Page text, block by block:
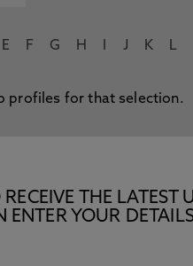
E F G H J K L
profiles for that selection.
RECEIVE THE
ENTER YOUR